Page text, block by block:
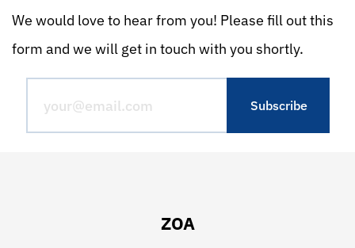
We would love to hear from you! Please fill out this
form and we will get in touch with you shortly.
ZOA